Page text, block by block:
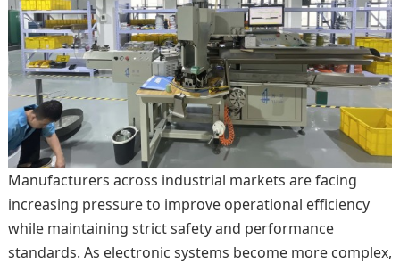
Manufacturers across industrial markets are facing
increasing pressure to improve operational efficiency
while maintaining strict safety and performance
standards. As electronic systems become more complex,